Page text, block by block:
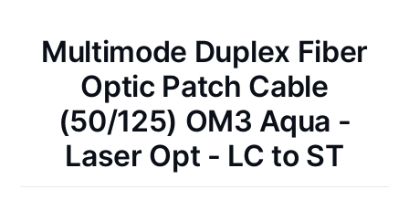
Multimode Duplex Fiber
Optic Patch Cable
(50/125) OM3 Aqua -
Laser Opt - LC to ST